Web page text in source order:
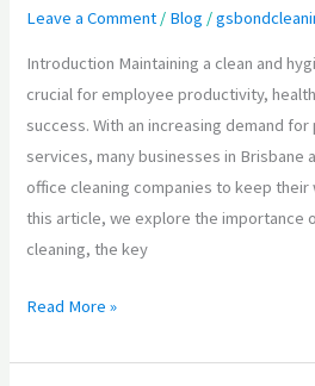
Leave a Comment / Blog /
Introduction Maintaining a clean and
crucial for employee productivity,
success. With an increasing demand
services, many businesses in Brisbane
office cleaning companies to keep
this article, we explore the importance
cleaning, the key
Read More »